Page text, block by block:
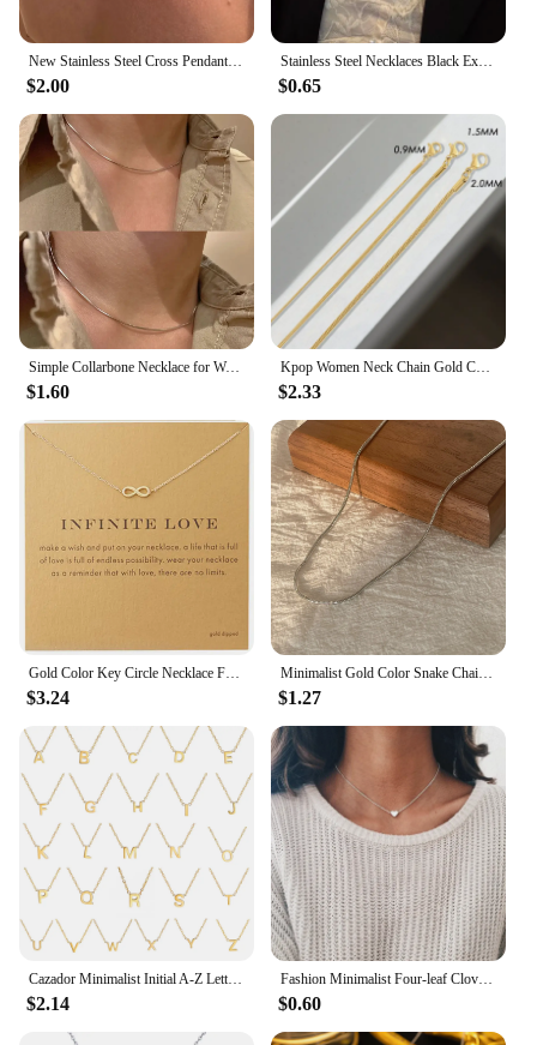
$2.00
Stainless Steel Necklaces Black Exquisite Minimalist Square Pendant Choker Chains Fashion Necklace For Women Jewelry Party Gifts
$0.65
Simple Collarbone Necklace for Women Man Stainless Steel Gold Color Snake Chain Choker Minimalist Jewelry Wedding Party Gift
$1.60
Kpop Women Neck Chain Gold Color Choker Necklaces Thin Chain On The Neck Minimalist Pendant Jewelry Snake Chocker Collar Girl
$2.33
$3.24
Minimalist Gold Color Snake Chain Necklace Mix And Match For Women Men Stainless Steel Twist Long Collar High Polished Non Fade
$1.27
$2.14
Fashion Minimalist Four-leaf Clover Geometric Style Stainless Steel Necklaces Chain Necklace for Women Collar Pendant Jewelry
$0.60